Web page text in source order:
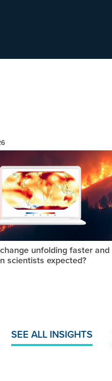
unfolding faster and
scientists expected?
SEE ALL INSIGHTS